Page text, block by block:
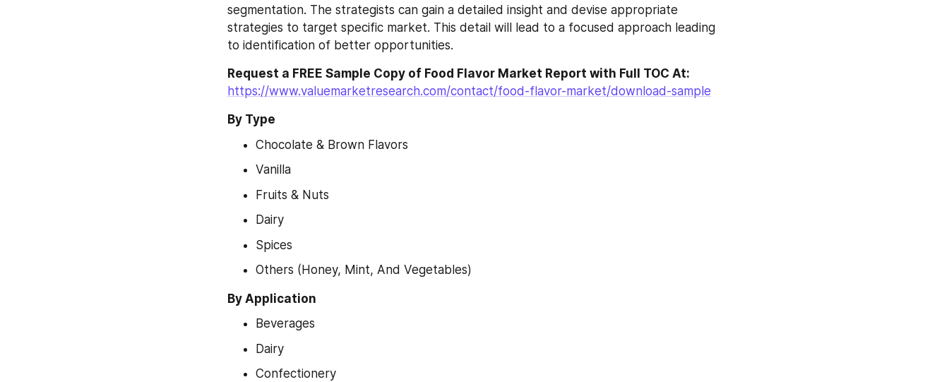
segmentation. The strategists can gain a detailed insight and devise appropriate
strategies to target specific market. This detail will lead to a focused approach leading
to identification of better opportunities.
Request a FREE Sample Copy of Food Flavor Market Report with Full TOC At:
https://www.valuemarketresearch.com/contact/food-flavor-market/download-sample
By Type
Chocolate & Brown Flavors
Vanilla
Fruits & Nuts
Dairy
Spices
Others (Honey, Mint, And Vegetables)
By Application
Beverages
Dairy
Confectionery